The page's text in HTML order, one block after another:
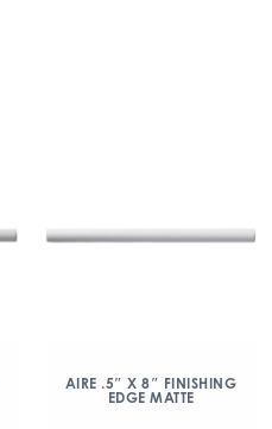
AIRE .5″ X 8″ FINISHING
EDGE MATTE